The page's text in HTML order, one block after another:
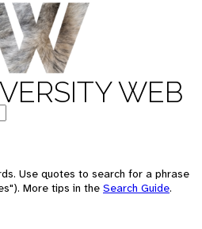
WEB
Use quotes to search for a phrase
More tips in the Search Guide.